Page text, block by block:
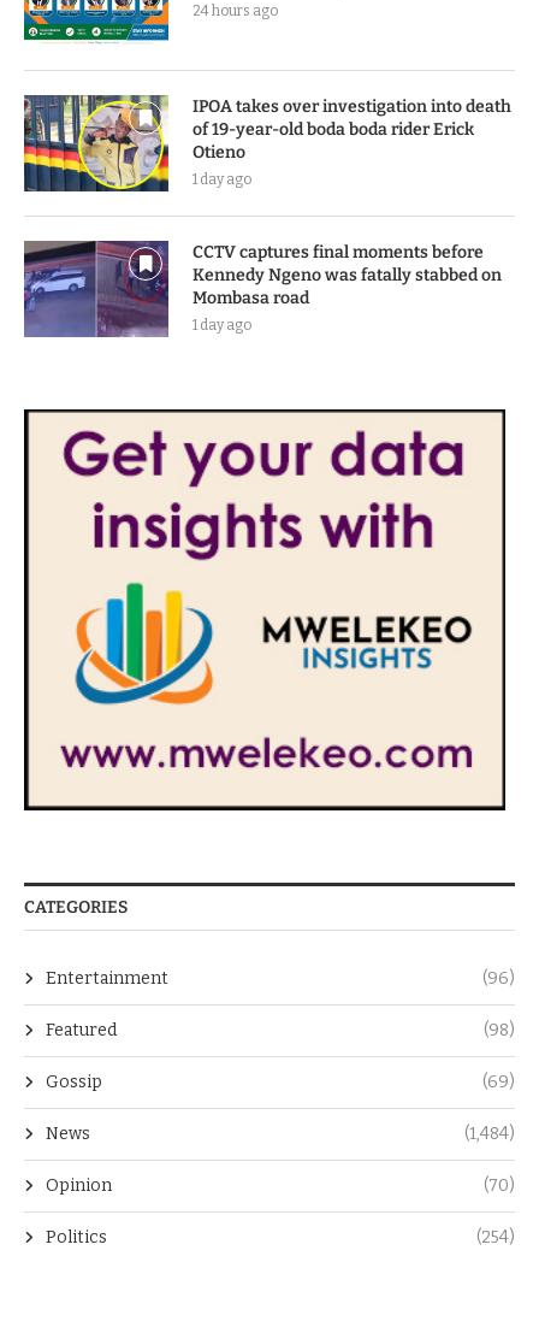
24 hours ago
IPOA takes over investigation into death
of 19-year-old boda boda rider Erick
Otieno
1 day ago
CCTV captures final moments before
Kennedy Ngeno was fatally stabbed on
Mombasa road
1 day ago
CATEGORIES
Entertainment (96)
Featured (98)
Gossip (69)
News (1,484)
Opinion (70)
Politics (254)